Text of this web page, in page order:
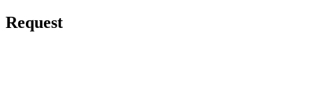
Request